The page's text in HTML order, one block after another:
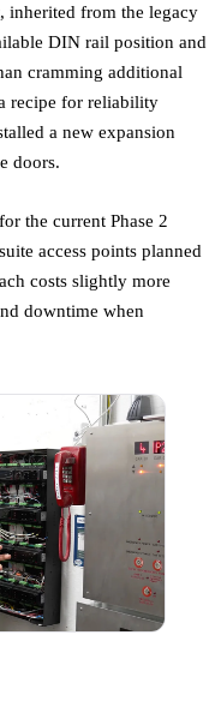
inherited from the legacy
DIN rail position and
cramming additional
recipe for reliability
a new expansion
doors.
the current Phase 2
access points planned
costs slightly more
downtime when